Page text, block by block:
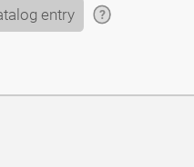
entry ?